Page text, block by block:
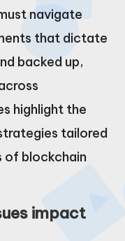
navigate
that dictate
backed up,
highlight the
tailored
of blockchain
impact